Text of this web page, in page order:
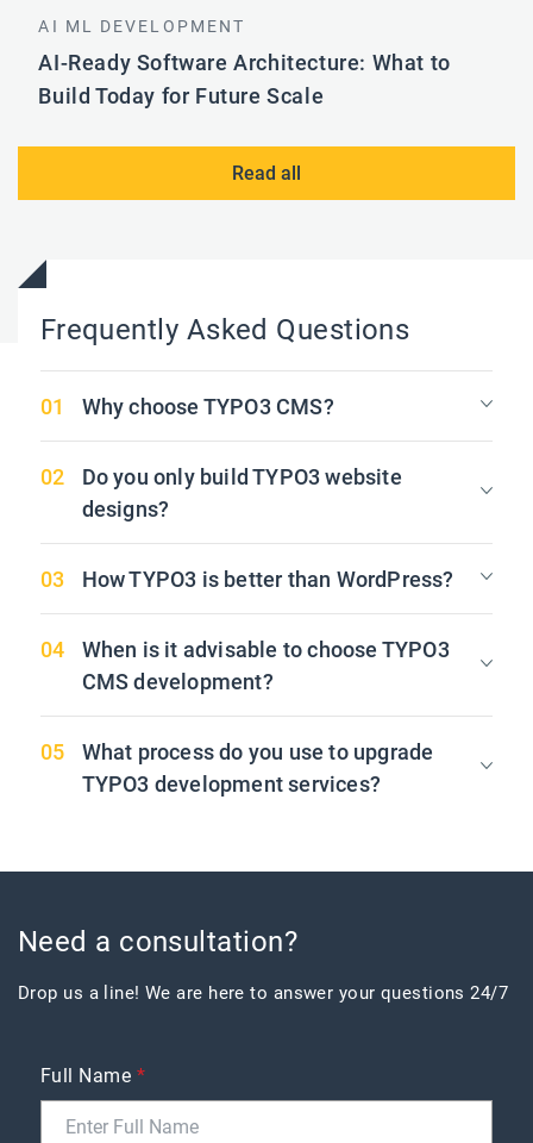
AI ML DEVELOPMENT
AI-Ready Software Architecture: What to
Build Today for Future Scale
Read all
Frequently Asked Questions
Why choose TYPO3 CMS?
Do you only build TYPO3 website
designs?
How TYPO3 is better than WordPress?
When is it advisable to choose TYPO3
CMS development?
What process do you use to upgrade
TYPO3 development services?
Need a consultation?
Drop us a line! We are here to answer your questions 24/7
Full Name*